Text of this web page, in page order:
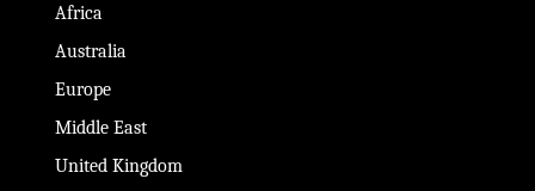
Africa
Australia
Europe
Middle East
United Kingdom